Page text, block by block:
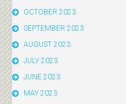
OCTOBER 2023
SEPTEMBER 2023
AUGUST 2023
JULY 2023
JUNE 2023
MAY 2023